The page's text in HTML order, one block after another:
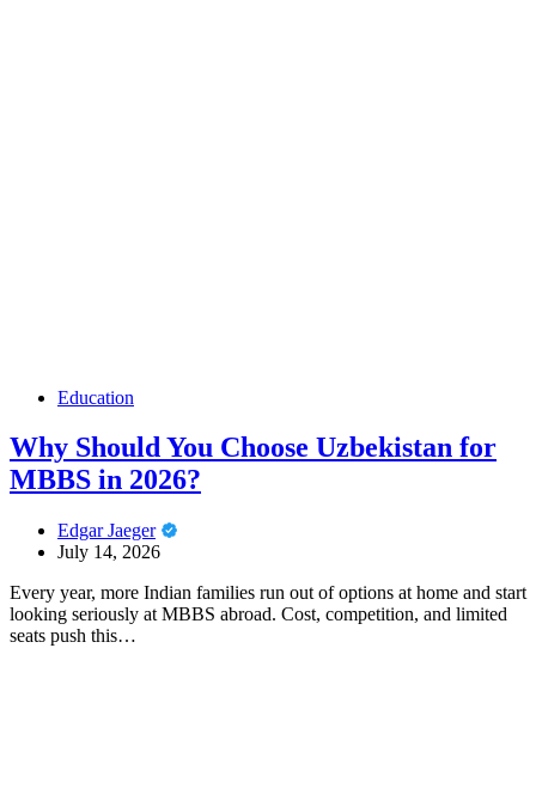
Education
Why Should You Choose Uzbekistan for
MBBS in 2026?
Edgar Jaeger
July 14, 2026
Every year, more Indian families run out of options at home and start
looking seriously at MBBS abroad. Cost, competition, and limited
seats push this…